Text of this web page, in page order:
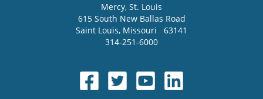
Mercy, St. Louis
615 South New Ballas Road
Saint Louis, Missouri
63141
314-251-6000